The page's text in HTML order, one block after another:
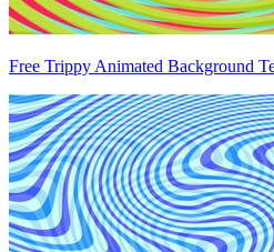
Free Trippy Animated Background